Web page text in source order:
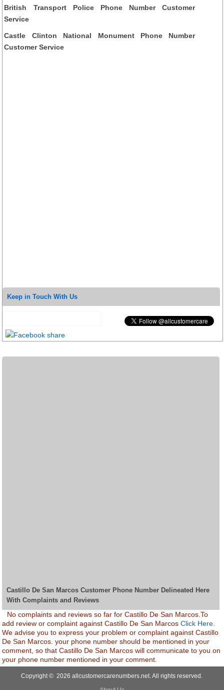
British Transport Police Phone Number Customer
Service
Castle Clinton National Monument Phone Number
Customer Service
Keep in Touch With Us
Castillo De San Marcos Customer Phone Number Delineated Here
With Complaints and Reviews
No complaints and reviews so far for Castillo De San Marcos.To
add review or complaint against Castillo De San MarcosClick Here.
We advise you to express your problem or complaint against Castillo
De San Marcos. your phone number should be mentioned in your
comment, so that Castillo De San Marcos will communicate to you on
your phone number mentioned in your comment.
Copyright © 2026 allcustomercarenumbers.net. All rights reserved.